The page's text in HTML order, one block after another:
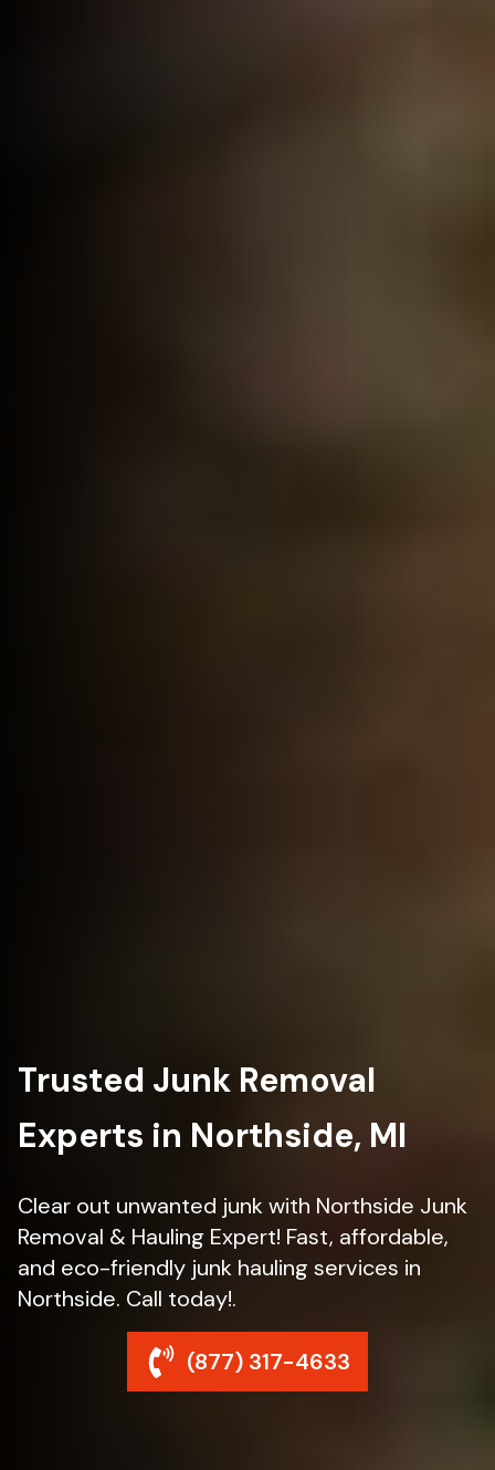
Trusted Junk Removal
Experts in Northside, MI
Clear out unwanted junk with Northside Junk
Removal & Hauling Expert! Fast, affordable,
and eco-friendly junk hauling services in
Northside. Call today!.
(877) 317-4633